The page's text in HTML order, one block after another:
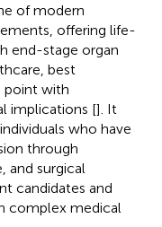
of modern
offering life-
end-stage organ
best
point with
implications []. It
who have
through
and surgical
candidates and
complex medical